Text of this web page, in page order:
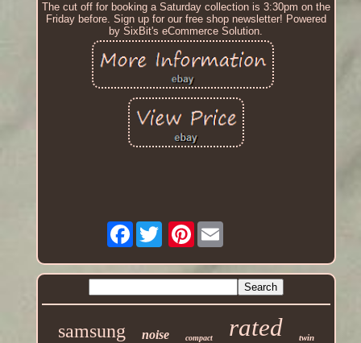
The cut off for booking a Saturday collection is 3:30pm on the
Friday before. Sign up for our free shop newsletter! Powered
by SixBit's eCommerce Solution.
Facebook Pinterest
samsung noise compact rated twin